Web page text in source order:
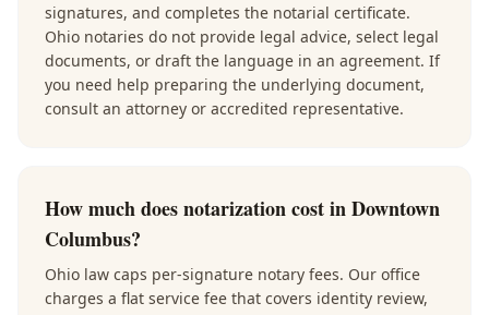
signatures, and completes the notarial certificate.
Ohio notaries do not provide legal advice, select legal
documents, or draft the language in an agreement. If
you need help preparing the underlying document,
consult an attorney or accredited representative.
How much does notarization cost in Downtown
Columbus?
Ohio law caps per-signature notary fees. Our office
charges a flat service fee that covers identity review,